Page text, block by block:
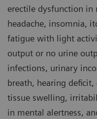
erectile dysfunction in
headache, insomnia,
fatigue with light
output or no urine
infections, urinary
breath, hearing
tissue swelling,
in mental alertness,